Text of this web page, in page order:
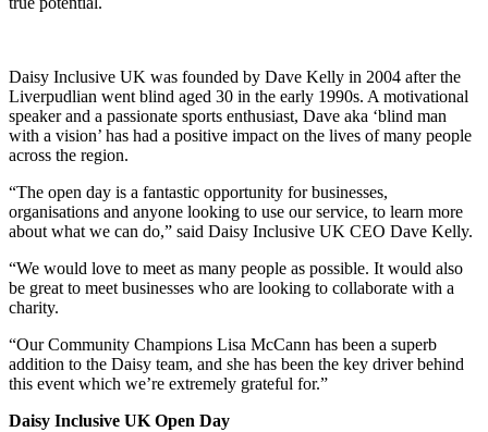
Daisy Inclusive UK was founded by Dave Kelly in 2004 after the
Liverpudlian went blind aged 30 in the early 1990s. A motivational
speaker and a passionate sports enthusiast, Dave aka ‘blind man
with a vision’ has had a positive impact on the lives of many people
across the region.
“The open day is a fantastic opportunity for businesses,
organisations and anyone looking to use our service, to learn more
about what we can do,” said Daisy Inclusive UK CEO Dave Kelly.
“We would love to meet as many people as possible. It would also
be great to meet businesses who are looking to collaborate with a
charity.
“Our Community Champions Lisa McCann has been a superb
addition to the Daisy team, and she has been the key driver behind
this event which we’re extremely grateful for.”
Daisy Inclusive UK Open Day